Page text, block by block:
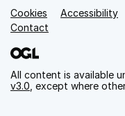
Support links
Cookies Accessibility
Contact
All content is available
v3.0 , except where